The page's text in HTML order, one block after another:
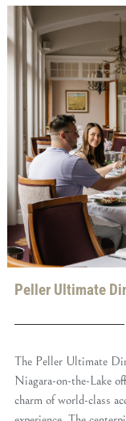
Peller Ultimate
The Peller Ultimate
Niagara-on-the-Lake
charm of world-class